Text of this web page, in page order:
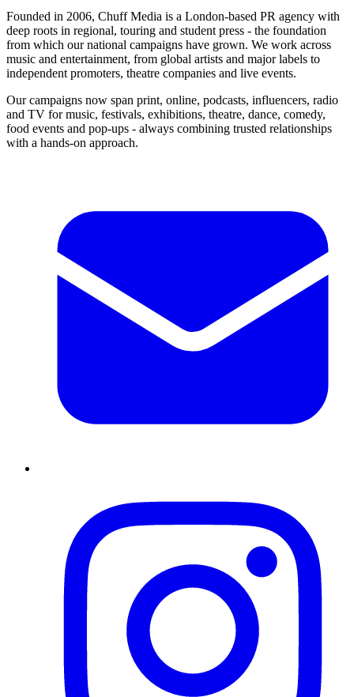
Founded in 2006, Chuff Media is a London-based PR agency with
deep roots in regional, touring and student press - the foundation
from which our national campaigns have grown. We work across
music and entertainment, from global artists and major labels to
independent promoters, theatre companies and live events.
Our campaigns now span print, online, podcasts, influencers, radio
and TV for music, festivals, exhibitions, theatre, dance, comedy,
food events and pop-ups - always combining trusted relationships
with a hands-on approach.